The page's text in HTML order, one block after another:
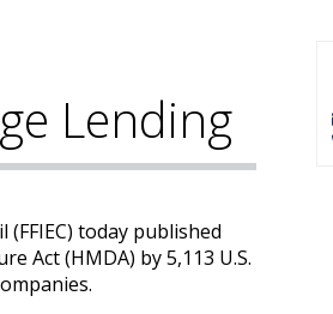
Lending
today published
Act (HMDA) by 5,113 U.S.